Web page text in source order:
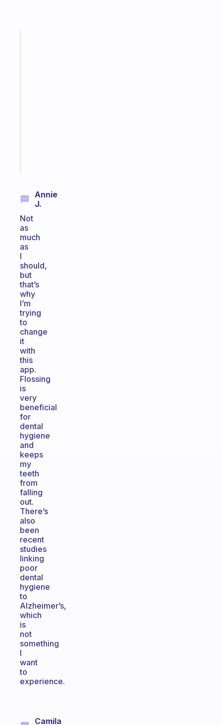
Annie
J.
Not
as
much
as
I
should,
but
that’s
why
I’m
trying
to
change
it
with
this
app.
Flossing
is
very
beneficial
for
dental
hygiene
and
keeps
my
teeth
from
falling
out.
There’s
also
been
recent
studies
linking
poor
dental
hygiene
to
Alzheimer’s,
which
is
not
something
I
want
to
experience.
Camila